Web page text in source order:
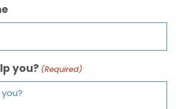
you? (Required)